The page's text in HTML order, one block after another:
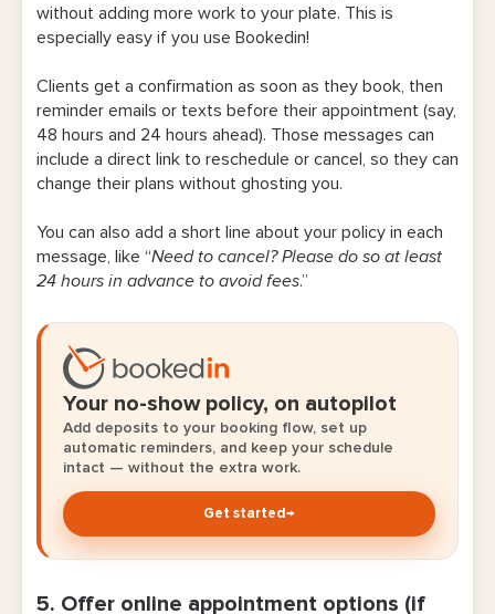
without adding more work to your plate. This is
especially easy if you use Bookedin!
Clients get a confirmation as soon as they book, then
reminder emails or texts before their appointment (say,
48 hours and 24 hours ahead). Those messages can
include a direct link to reschedule or cancel, so they can
change their plans without ghosting you.
You can also add a short line about your policy in each
message, like “Need to cancel? Please do so at least
24 hours in advance to avoid fees.”
Your no-show policy, on autopilot
Add deposits to your booking flow, set up
automatic reminders, and keep your schedule
intact — without the extra work.
Get started →
5. Offer online appointment options (if